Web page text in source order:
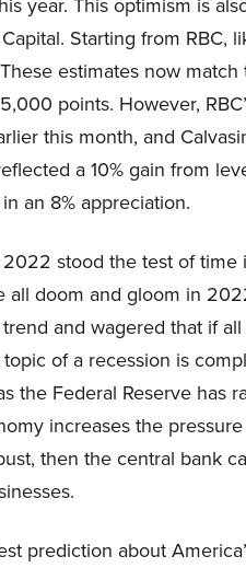
Starting from
estimates now
points. However,
this month, and
a 10% gain from
an 8% appreciation.
stood the test of
all doom and gloom in
and wagered that if
of a recession is
the Federal Reserve has
increases the
then the central bank
prediction about